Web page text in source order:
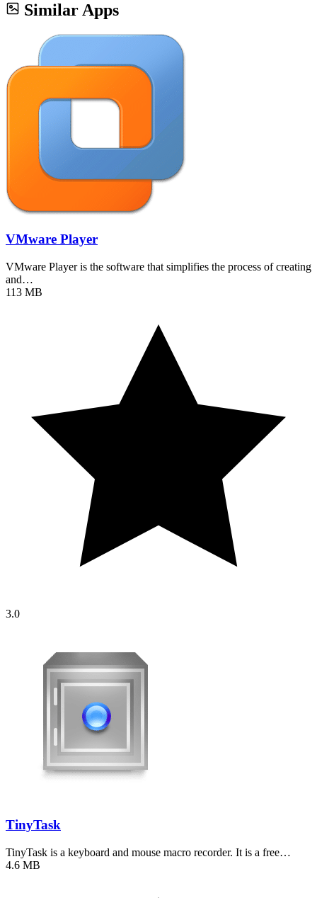
Similar Apps
VMware Player
VMware Player is the software that simplifies the process of creating
and…
113 MB
3.0
TinyTask
TinyTask is a keyboard and mouse macro recorder. It is a free…
4.6 MB